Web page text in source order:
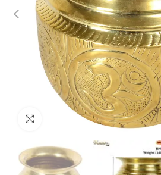
Click to enlarge